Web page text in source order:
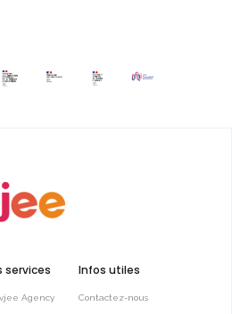
services
Agency
Infos utiles
Contactez-nous